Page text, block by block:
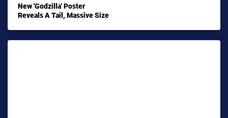
New 'Godzilla' Poster
Reveals A Tail, Massive Size